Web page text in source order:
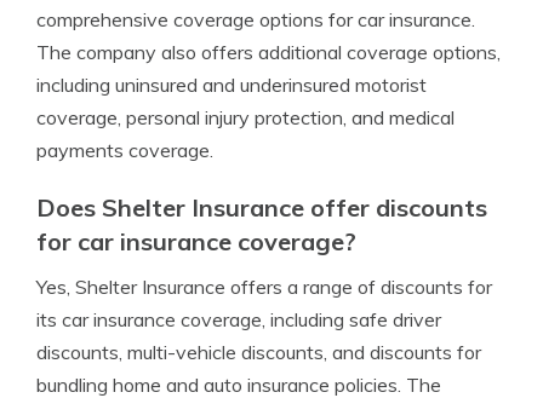
comprehensive coverage options for car insurance.
The company also offers additional coverage options,
including uninsured and underinsured motorist
coverage, personal injury protection, and medical
payments coverage.
Does Shelter Insurance offer discounts
for car insurance coverage?
Yes, Shelter Insurance offers a range of discounts for
its car insurance coverage, including safe driver
discounts, multi-vehicle discounts, and discounts for
bundling home and auto insurance policies. The